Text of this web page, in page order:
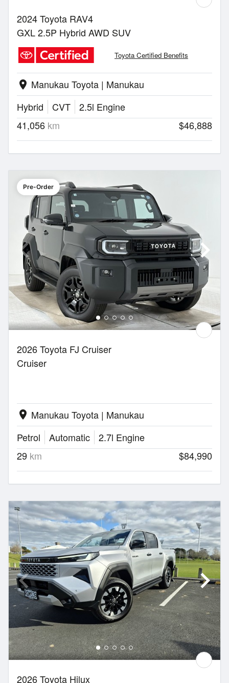
2024 Toyota RAV4
GXL 2.5P Hybrid AWD SUV
Toyota Certified Benefits
location_on Manukau Toyota | Manukau
Hybrid
CVT
2.5l Engine
41,056 km $46,888
Pre-Order
2026 Toyota FJ Cruiser
Cruiser
location_on Manukau Toyota | Manukau
Petrol
Automatic
2.7l Engine
29 km $84,990
2026 Toyota Hilux